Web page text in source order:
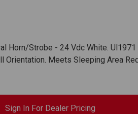
Horn/Strobe - 24 Vdc White.
Orientation. Meets Sleeping Area
Sign In For Dealer Pricing